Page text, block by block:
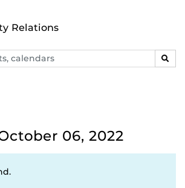
Relations
06, 2022